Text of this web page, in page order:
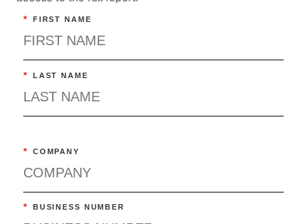
* FIRST NAME
* LAST NAME
* COMPANY
* BUSINESS NUMBER